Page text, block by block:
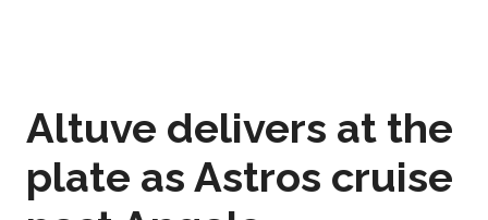
Altuve delivers at the
plate as Astros cruise